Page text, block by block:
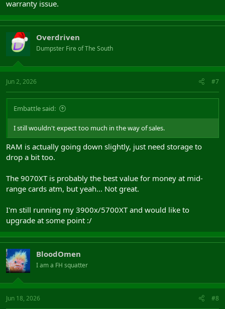
warranty issue.
Overdriven
Dumpster Fire of The South
Jun 2, 2026 #7
Embattle said:
I still wouldn't expect too much in the way of sales.
RAM is actually going down slightly, just need storage to
drop a bit too.
The 9070XT is probably the best value for money at mid-
range cards atm, but yeah... Not great.
I'm still running my 3900x/5700XT and would like to
upgrade at some point :/
BloodOmen
I am a FH squatter
Jun 18, 2026 #8